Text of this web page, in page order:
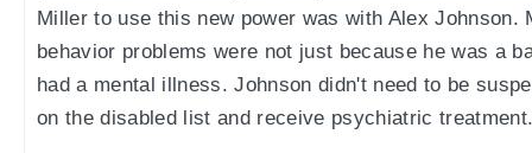
Miller to use this new power was with Alex Johnson.
behavior problems were not just because he was a
had a mental illness. Johnson didn't need to be
on the disabled list and receive psychiatric